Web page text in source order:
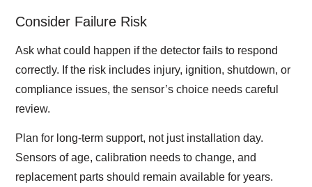
Consider Failure Risk
Ask what could happen if the detector fails to respond
correctly. If the risk includes injury, ignition, shutdown, or
compliance issues, the sensor’s choice needs careful
review.
Plan for long-term support, not just installation day.
Sensors of age, calibration needs to change, and
replacement parts should remain available for years.